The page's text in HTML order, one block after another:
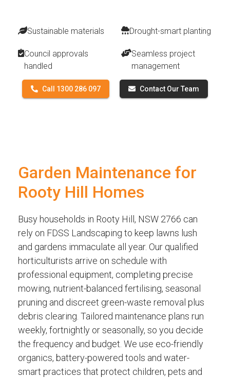
Sustainable materials Drought-smart planting
Council approvals
handled
Seamless project
management
Call 1300 286 097 Contact Our Team
Garden Maintenance for
Rooty Hill Homes
Busy households in Rooty Hill, NSW 2766 can
rely on FDSS Landscaping to keep lawns lush
and gardens immaculate all year. Our qualified
horticulturists arrive on schedule with
professional equipment, completing precise
mowing, nutrient-balanced fertilising, seasonal
pruning and discreet green-waste removal plus
debris clearing. Tailored maintenance plans run
weekly, fortnightly or seasonally, so you decide
the frequency and budget. We use eco-friendly
organics, battery-powered tools and water-
smart practices that protect children, pets and